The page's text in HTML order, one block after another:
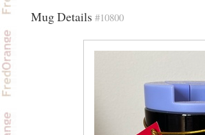
Mug Details #10800